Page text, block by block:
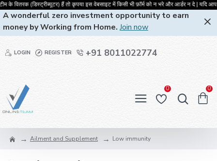
हैं तो कृपया इस वेबसाइट में किसी भी फ़ॉर्म को न भरे और आर्डर न दे | यदि आप
A wonderful zero investment opportunity to earn
money by Working from Home. Join now
LOGIN REGISTER +91 8011022774
0 0
Ailment and Supplement Low immunity